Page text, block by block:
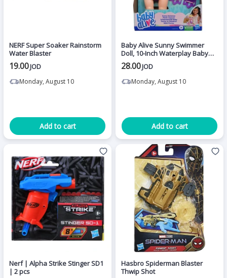
NERF Super Soaker Rainstorm
Water Blaster
19.00JOD
Monday, August 10
Add to cart
Baby Alive Sunny Swimmer
Doll, 10-Inch Waterplay Baby
Dolls
28.00JOD
Monday, August 10
Add to cart
Nerf | Alpha Strike Stinger SD1
| 2 pcs
Hasbro Spiderman Blaster
Thwip Shot